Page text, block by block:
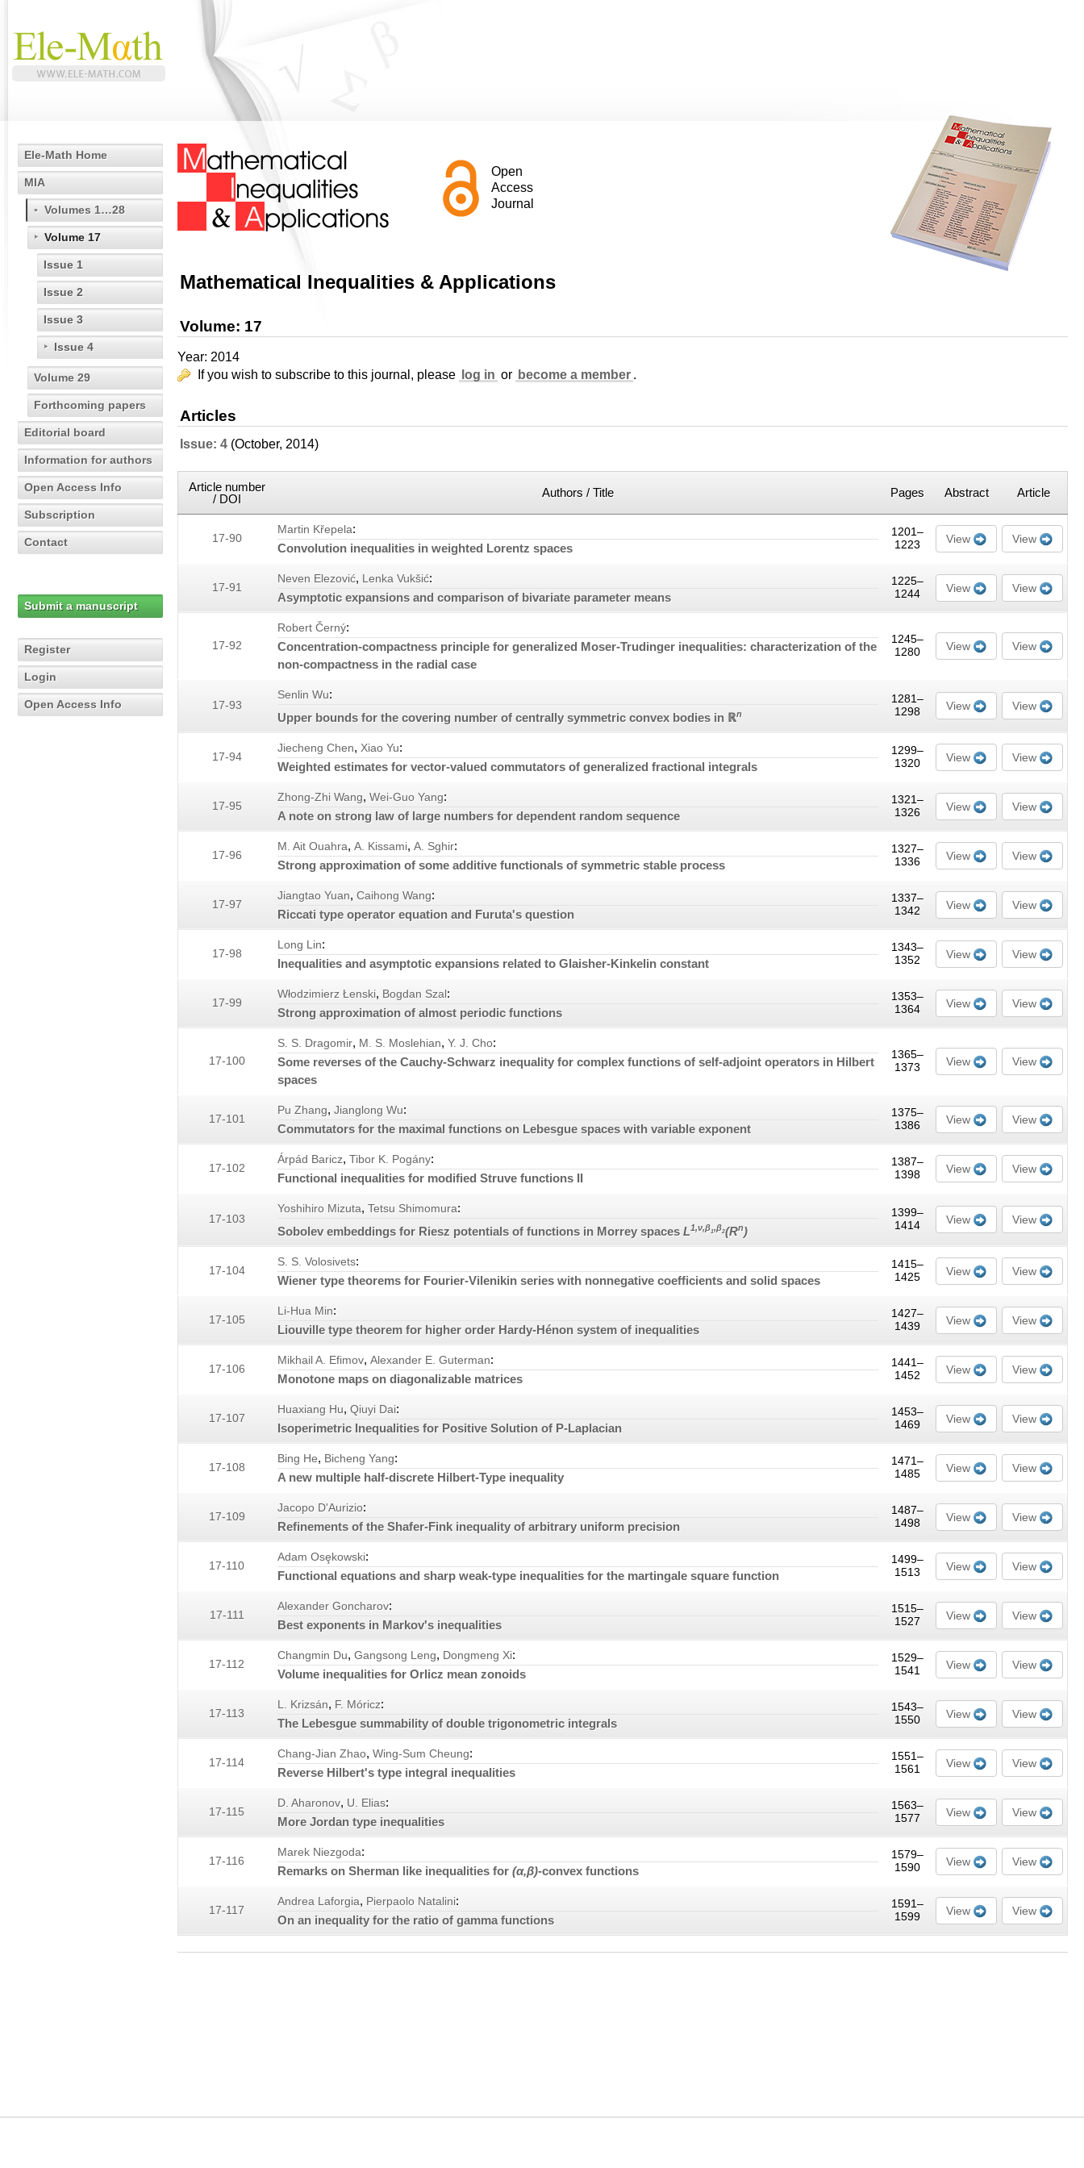
Ele-Math Home
MIA
Volumes 1…28
Volume 17
Issue 1
Issue 2
Issue 3
Issue 4
Volume 29
Forthcoming papers
Editorial board
Information for authors
Open Access Info
Subscription
Contact
Submit a manuscript
Register
Login
Open Access Info
Open
Access
Journal
Mathematical Inequalities & Applications
Volume: 17
Year: 2014
If you wish to subscribe to this journal, please
log in or become a member .
Articles
Issue: 4 (October, 2014)
Article number
/ DOI
Authors / Title Pages Abstract Article
17-90
Martin Křepela:
Convolution inequalities in weighted Lorentz spaces
1201–
1223
View View
17-91
Neven Elezović, Lenka Vukšić:
Asymptotic expansions and comparison of bivariate parameter means
1225–
1244
View View
17-92
Robert Černý:
Concentration-compactness principle for generalized Moser-Trudinger inequalities: characterization of the
non-compactness in the radial case
1245–
1280
View View
17-93
Senlin Wu:
Upper bounds for the covering number of centrally symmetric convex bodies in ℝn
1281–
1298
View View
17-94
Jiecheng Chen, Xiao Yu:
Weighted estimates for vector-valued commutators of generalized fractional integrals
1299–
1320
View View
17-95
Zhong-Zhi Wang, Wei-Guo Yang:
A note on strong law of large numbers for dependent random sequence
1321–
1326
View View
17-96
M. Ait Ouahra, A. Kissami, A. Sghir:
Strong approximation of some additive functionals of symmetric stable process
1327–
1336
View View
17-97
Jiangtao Yuan, Caihong Wang:
Riccati type operator equation and Furuta's question
1337–
1342
View View
17-98
Long Lin:
Inequalities and asymptotic expansions related to Glaisher-Kinkelin constant
1343–
1352
View View
17-99
Włodzimierz Łenski, Bogdan Szal :
Strong approximation of almost periodic functions
1353–
1364
View View
17-100
S. S. Dragomir, M. S. Moslehian, Y. J. Cho:
Some reverses of the Cauchy-Schwarz inequality for complex functions of self-adjoint operators in Hilbert
spaces
1365–
1373
View View
17-101
Pu Zhang, Jianglong Wu:
Commutators for the maximal functions on Lebesgue spaces with variable exponent
1375–
1386
View View
17-102
Árpád Baricz, Tibor K. Pogány:
Functional inequalities for modified Struve functions II
1387–
1398
View View
17-103
Yoshihiro Mizuta, Tetsu Shimomura:
Sobolev embeddings for Riesz potentials of functions in Morrey spaces L1,ν,β1,β2(Rn)
1399–
1414
View View
17-104
S. S. Volosivets:
Wiener type theorems for Fourier-Vilenikin series with nonnegative coefficients and solid spaces
1415–
1425
View View
17-105
Li-Hua Min:
Liouville type theorem for higher order Hardy-Hénon system of inequalities
1427–
1439
View View
17-106
Mikhail A. Efimov, Alexander E. Guterman:
Monotone maps on diagonalizable matrices
1441–
1452
View View
17-107
Huaxiang Hu, Qiuyi Dai:
Isoperimetric Inequalities for Positive Solution of P-Laplacian
1453–
1469
View View
17-108
Bing He, Bicheng Yang:
A new multiple half-discrete Hilbert-Type inequality
1471–
1485
View View
17-109
Jacopo D'Aurizio:
Refinements of the Shafer-Fink inequality of arbitrary uniform precision
1487–
1498
View View
17-110
Adam Osȩkowski:
Functional equations and sharp weak-type inequalities for the martingale square function
1499–
1513
View View
17-111
Alexander Goncharov:
Best exponents in Markov's inequalities
1515–
1527
View View
17-112
Changmin Du, Gangsong Leng, Dongmeng Xi:
Volume inequalities for Orlicz mean zonoids
1529–
1541
View View
17-113
L. Krizsán, F. Móricz:
The Lebesgue summability of double trigonometric integrals
1543–
1550
View View
17-114
Chang-Jian Zhao, Wing-Sum Cheung:
Reverse Hilbert's type integral inequalities
1551–
1561
View View
17-115
D. Aharonov, U. Elias:
More Jordan type inequalities
1563–
1577
View View
17-116
Marek Niezgoda:
Remarks on Sherman like inequalities for (α,β)-convex functions
1579–
1590
View View
17-117
Andrea Laforgia, Pierpaolo Natalini:
On an inequality for the ratio of gamma functions
1591–
1599
View View